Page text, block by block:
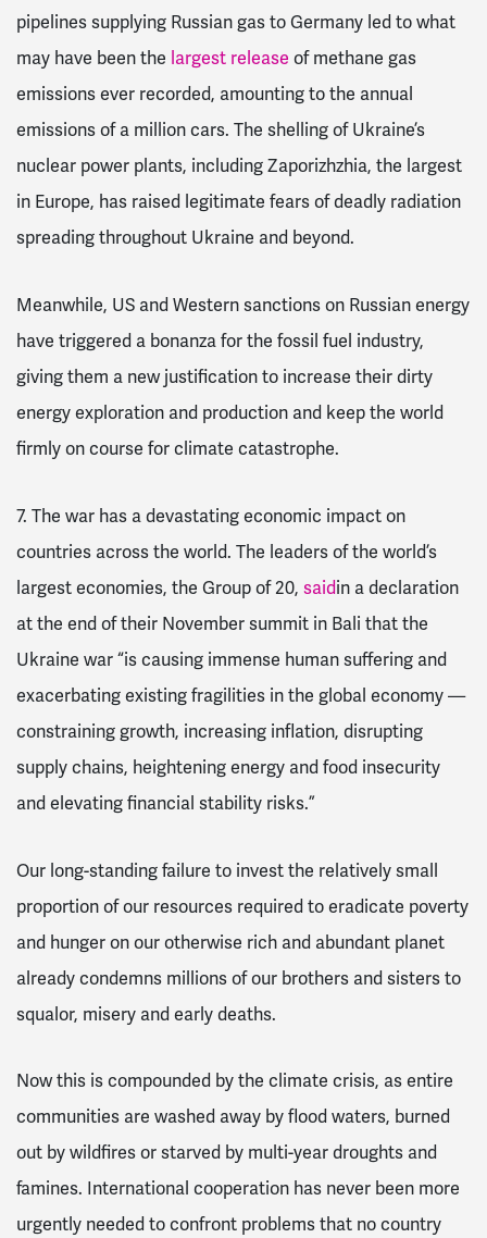
pipelines supplying Russian gas to Germany led to what
may have been the largest release of methane gas
emissions ever recorded, amounting to the annual
emissions of a million cars. The shelling of Ukraine’s
nuclear power plants, including Zaporizhzhia, the largest
in Europe, has raised legitimate fears of deadly radiation
spreading throughout Ukraine and beyond.
Meanwhile, US and Western sanctions on Russian energy
have triggered a bonanza for the fossil fuel industry,
giving them a new justification to increase their dirty
energy exploration and production and keep the world
firmly on course for climate catastrophe.
7. The war has a devastating economic impact on
countries across the world. The leaders of the world’s
largest economies, the Group of 20, saidin a declaration
at the end of their November summit in Bali that the
Ukraine war “is causing immense human suffering and
exacerbating existing fragilities in the global economy —
constraining growth, increasing inflation, disrupting
supply chains, heightening energy and food insecurity
and elevating financial stability risks.”
Our long-standing failure to invest the relatively small
proportion of our resources required to eradicate poverty
and hunger on our otherwise rich and abundant planet
already condemns millions of our brothers and sisters to
squalor, misery and early deaths.
Now this is compounded by the climate crisis, as entire
communities are washed away by flood waters, burned
out by wildfires or starved by multi-year droughts and
famines. International cooperation has never been more
urgently needed to confront problems that no country